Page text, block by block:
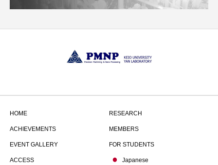
HOME RESEARCH
ACHIEVEMENTS MEMBERS
EVENT GALLERY FOR STUDENTS
ACCESS Japanese